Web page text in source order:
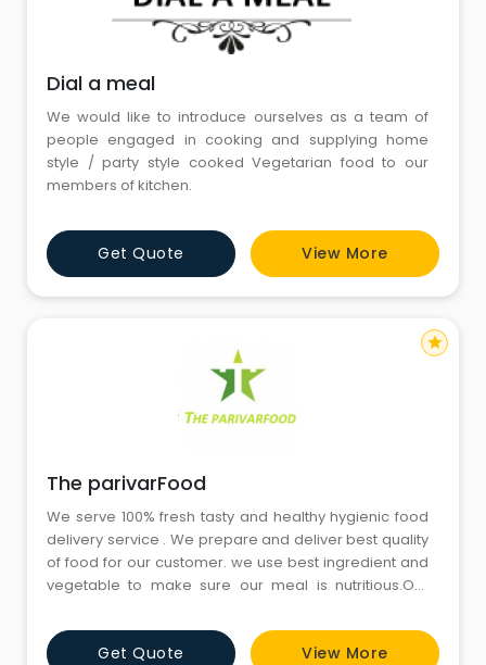
Dial a meal
We would like to introduce ourselves as a team of
people engaged in cooking and supplying home
style / party style cooked Vegetarian food to our
members of kitchen.
Get Quote View More
The parivarFood
We serve 100% fresh tasty and healthy hygienic food
delivery service . We prepare and deliver best quality
of food for our customer. we use best ingredient and
vegetable to make sure our meal is nutritious.Our
who are staying away from home and have a busy
schedule of work. Book a trial tiff-in today and
Get Quote View More
star